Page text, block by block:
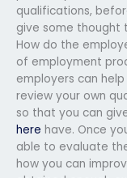
qualifications,
give some thought
How do the
of employment
employers can
review your own
so that you can
here have. Once
able to evaluate
how you can